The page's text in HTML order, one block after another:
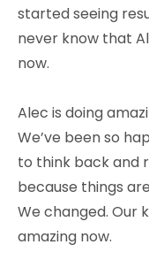
started seeing
never know that
now.
Alec is doing
We’ve been so
to think back and
because things
We changed. Our
amazing now.